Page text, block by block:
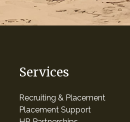
Services
Recruiting & Placement
Placement Support